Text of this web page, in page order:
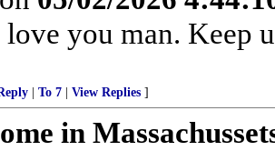
love you man. Keep
To 7 View Replies ]
in